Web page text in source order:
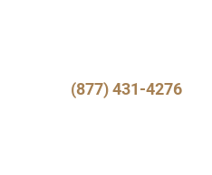
(877) 431-4276